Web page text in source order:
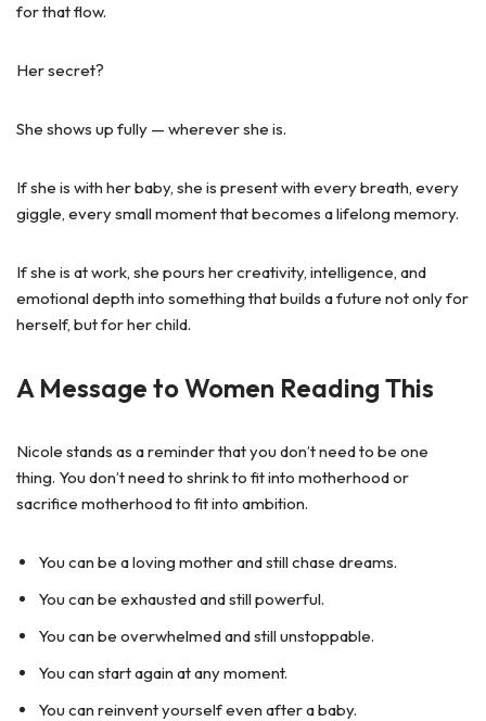
for that flow.
Her secret?
She shows up fully — wherever she is.
If she is with her baby, she is present with every breath, every
giggle, every small moment that becomes a lifelong memory.
If she is at work, she pours her creativity, intelligence, and
emotional depth into something that builds a future not only for
herself, but for her child.
A Message to Women Reading This
Nicole stands as a reminder that you don’t need to be one
thing. You don’t need to shrink to fit into motherhood or
sacrifice motherhood to fit into ambition.
You can be a loving mother and still chase dreams.
You can be exhausted and still powerful.
You can be overwhelmed and still unstoppable.
You can start again at any moment.
You can reinvent yourself even after a baby.